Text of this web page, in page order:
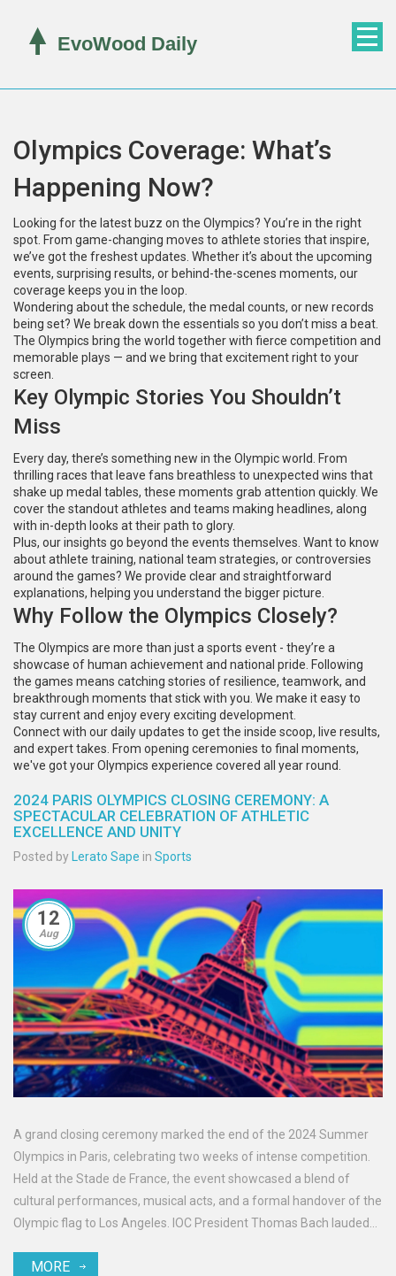
Olympics Coverage: What’s
Happening Now?
Looking for the latest buzz on the Olympics? You’re in the right
spot. From game-changing moves to athlete stories that inspire,
we’ve got the freshest updates. Whether it’s about the upcoming
events, surprising results, or behind-the-scenes moments, our
coverage keeps you in the loop.
Wondering about the schedule, the medal counts, or new records
being set? We break down the essentials so you don’t miss a beat.
The Olympics bring the world together with fierce competition and
memorable plays — and we bring that excitement right to your
screen.
Key Olympic Stories You Shouldn’t
Miss
Every day, there’s something new in the Olympic world. From
thrilling races that leave fans breathless to unexpected wins that
shake up medal tables, these moments grab attention quickly. We
cover the standout athletes and teams making headlines, along
with in-depth looks at their path to glory.
Plus, our insights go beyond the events themselves. Want to know
about athlete training, national team strategies, or controversies
around the games? We provide clear and straightforward
explanations, helping you understand the bigger picture.
Why Follow the Olympics Closely?
The Olympics are more than just a sports event - they’re a
showcase of human achievement and national pride. Following
the games means catching stories of resilience, teamwork, and
breakthrough moments that stick with you. We make it easy to
stay current and enjoy every exciting development.
Connect with our daily updates to get the inside scoop, live results,
and expert takes. From opening ceremonies to final moments,
we've got your Olympics experience covered all year round.
2024 PARIS OLYMPICS CLOSING CEREMONY: A
SPECTACULAR CELEBRATION OF ATHLETIC
EXCELLENCE AND UNITY
Posted by Lerato Sape in Sports
12
Aug
A grand closing ceremony marked the end of the 2024 Summer
Olympics in Paris, celebrating two weeks of intense competition.
Held at the Stade de France, the event showcased a blend of
cultural performances, musical acts, and a formal handover of the
Olympic flag to Los Angeles. IOC President Thomas Bach lauded
fireworks and the extinguishing of the Olympic flame.
MORE